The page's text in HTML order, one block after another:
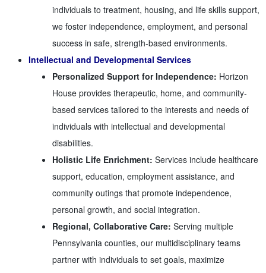
individuals to treatment, housing, and life skills support,
we foster independence, employment, and personal
success in safe, strength-based environments.
Intellectual and Developmental Services
Personalized Support for Independence: Horizon
House provides therapeutic, home, and community-
based services tailored to the interests and needs of
individuals with intellectual and developmental
disabilities.
Holistic Life Enrichment: Services include healthcare
support, education, employment assistance, and
community outings that promote independence,
personal growth, and social integration.
Regional, Collaborative Care: Serving multiple
Pennsylvania counties, our multidisciplinary teams
partner with individuals to set goals, maximize